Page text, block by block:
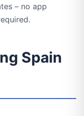
– no app
Spain